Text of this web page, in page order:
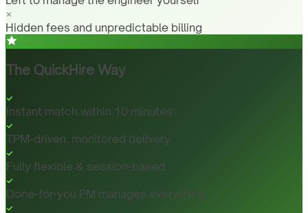
Hidden fees and unpredictable billing
The QuickHire Way
Instant match within 10 minutes
TPM-driven, monitored delivery
Fully flexible & session-based
Done-for-you PM manages everything